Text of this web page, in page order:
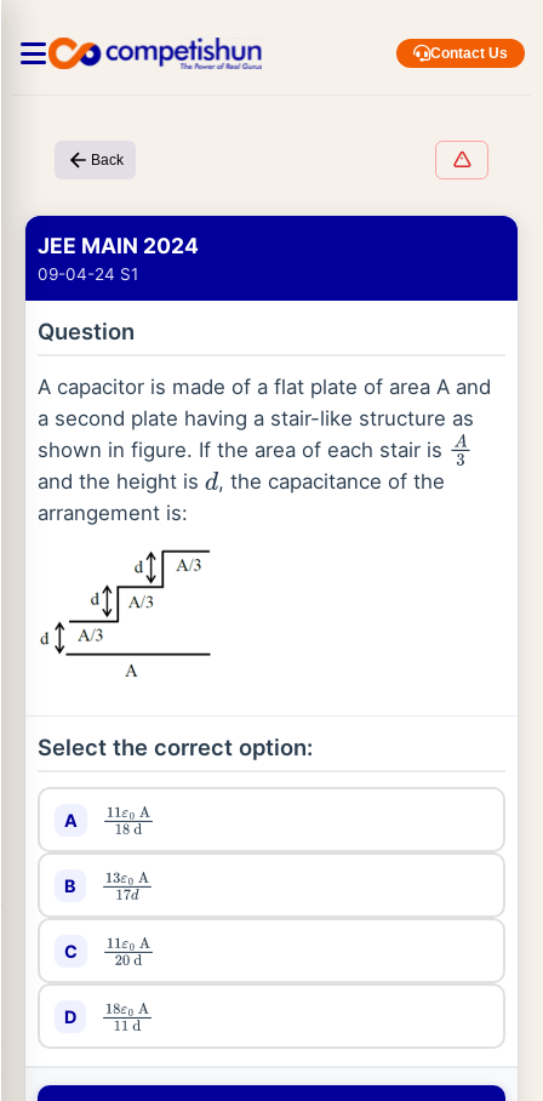
Contact Us
Back
JEE MAIN 2024
09-04-24 S1
Question
A capacitor is made of a flat plate of area A and
a second plate having a stair-like structure as
shown in figure. If the area of each stair is A3
and the height is d, the capacitance of the
arrangement is:
Select the correct option:
A 11ε0 A
B 13ε0 A
C 11ε0 A
D 18ε0 A